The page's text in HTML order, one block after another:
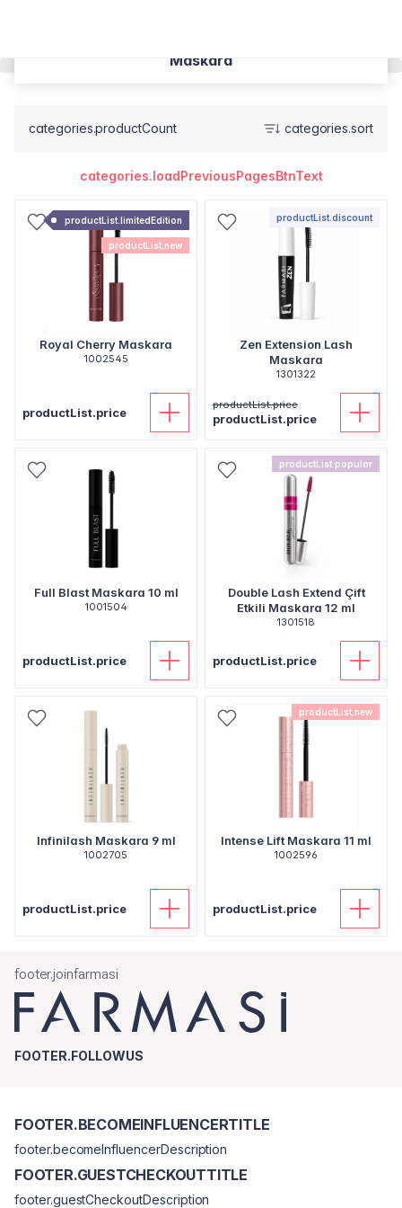
Maskara
categories.productCount categories.sort
categories.loadPreviousPagesBtnText
productList.limitedEdition
productList.new
Royal Cherry Maskara
1002545
productList.price
productList.discount
Zen Extension Lash
Maskara
1301322
productList.price
productList.price
Full Blast Maskara 10 ml
1001504
productList.price
productList.popular
Double Lash Extend Çift
Etkili Maskara 12 ml
1301518
productList.price
Infinilash Maskara 9 ml
1002705
productList.price
productList.new
Intense Lift Maskara 11 ml
1002596
productList.price
footer.joinfarmasi
FOOTER.FOLLOWUS
FOOTER.BECOMEINFLUENCERTITLE
footer.becomeInfluencerDescription
FOOTER.GUESTCHECKOUTTITLE
footer.guestCheckoutDescription